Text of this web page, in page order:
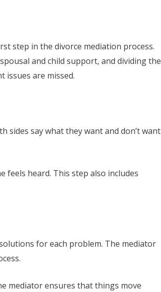
step in the divorce mediation process.
and child support, and dividing the
issues are missed.
sides say what they want and don’t want
heard. This step also includes
for each problem. The mediator
mediator ensures that things move